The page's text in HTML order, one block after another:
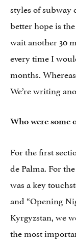
styles of subway
better hope is
wait another 30
every time I
months.
We’re writing
Who were some
For the first
de Palma. For
was a key
and “Opening
Kyrgyzstan, we
the most